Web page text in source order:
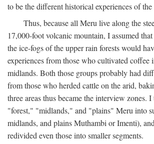
to be the different historical experiences of the
Thus, because all Meru live along the
17,000-foot volcanic mountain, I assumed
the ice-fogs of the upper rain forests would
experiences from those who cultivated coffee
midlands. Both those groups probably had
from those who herded cattle on the arid,
three areas thus became the interview zones.
"forest," "midlands," and "plains" Meru into
midlands, and plains Muthambi or Imenti),
redivided even those into smaller segments.